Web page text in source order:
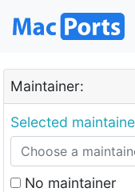
Maintainer:
Selected
No maintainer